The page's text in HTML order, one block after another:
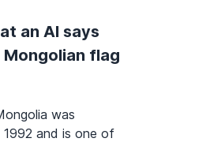
an AI says
flag
was
and is one of